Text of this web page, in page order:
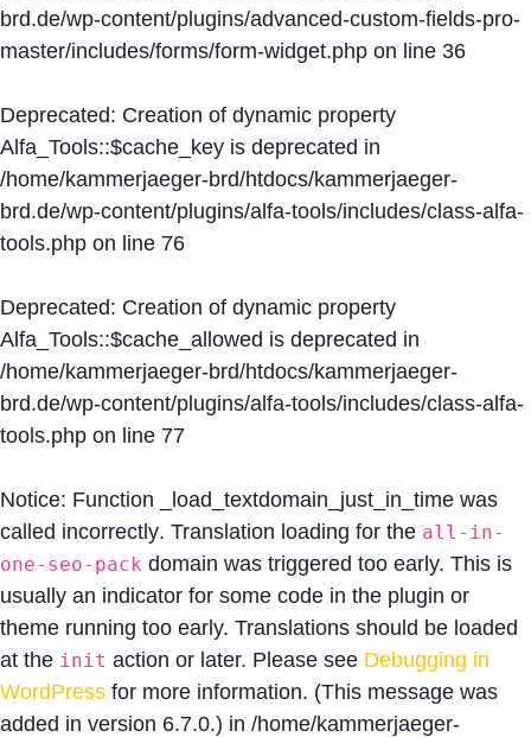
brd.de/wp-content/plugins/advanced-custom-fields-pro-
master/includes/forms/form-widget.php on line 36
Deprecated: Creation of dynamic property
Alfa_Tools::$cache_key is deprecated in
/home/kammerjaeger-brd/htdocs/kammerjaeger-
brd.de/wp-content/plugins/alfa-tools/includes/class-alfa-
tools.php on line 76
Deprecated: Creation of dynamic property
Alfa_Tools::$cache_allowed is deprecated in
/home/kammerjaeger-brd/htdocs/kammerjaeger-
brd.de/wp-content/plugins/alfa-tools/includes/class-alfa-
tools.php on line 77
Notice: Function _load_textdomain_just_in_time was
called incorrectly. Translation loading for the all-in-
one-seo-pack domain was triggered too early. This is
usually an indicator for some code in the plugin or
theme running too early. Translations should be loaded
at the init action or later. Please see Debugging in
WordPress for more information. (This message was
added in version 6.7.0.) in /home/kammerjaeger-